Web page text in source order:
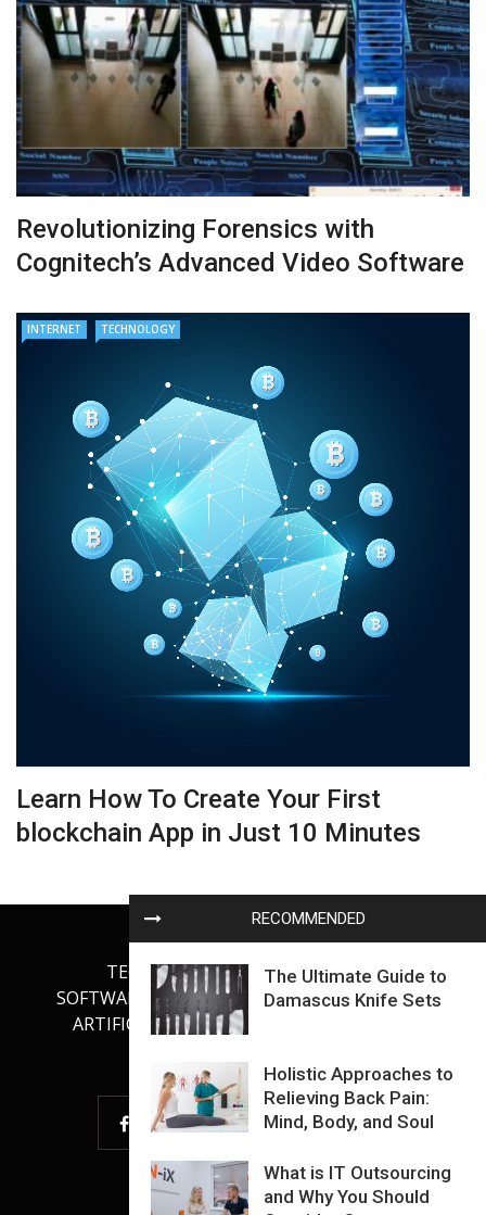
RECOMMENDED
The Ultimate Guide to
Damascus Knife Sets
Holistic Approaches to
Relieving Back Pain:
Mind, Body, and Soul
What is IT Outsourcing
and Why You Should
Revolutionizing Forensics with
Cognitech’s Advanced Video Software
INTERNET TECHNOLOGY
Learn How To Create Your First
blockchain App in Just 10 Minutes
TECHNOLOGY
INTERNET
SOFTWARE DEVELOPMENT
GADGETS
ARTIFICIAL INTELLIGENCE